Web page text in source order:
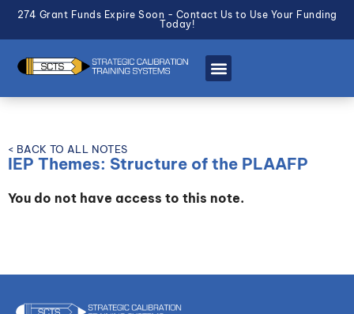
274 Grant Funds Expire Soon - Contact Us to Use Your Funding
Today!
< BACK TO ALL NOTES
IEP Themes: Structure of the PLAAFP
You do not have access to this note.